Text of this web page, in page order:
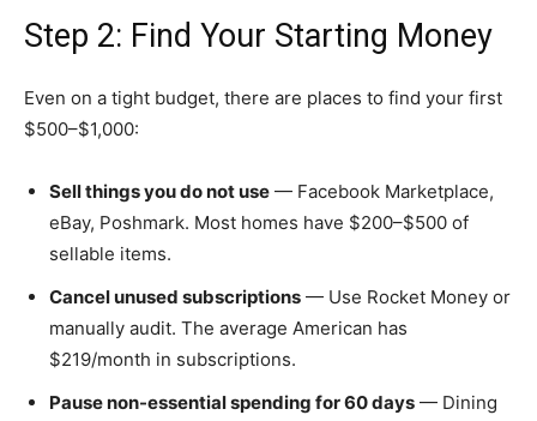
Step 2: Find Your Starting Money
Even on a tight budget, there are places to find your first
$500–$1,000:
Sell things you do not use — Facebook Marketplace,
eBay, Poshmark. Most homes have $200–$500 of
sellable items.
Cancel unused subscriptions — Use Rocket Money or
manually audit. The average American has
$219/month in subscriptions.
Pause non-essential spending for 60 days — Dining